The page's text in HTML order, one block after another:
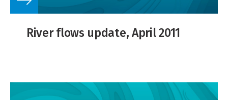
River flows update, April 2011